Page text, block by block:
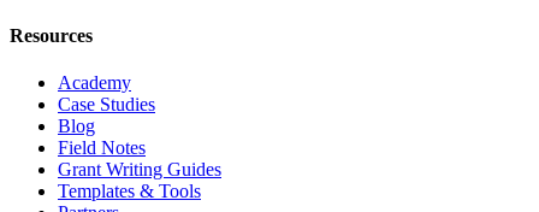
Resources
Academy
Case Studies
Blog
Field Notes
Grant Writing Guides
Templates & Tools